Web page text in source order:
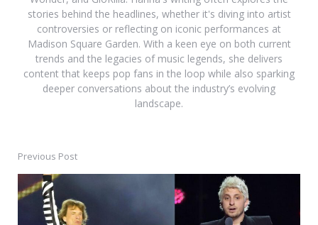
stories behind the headlines, whether it's diving into artist
controversies or reflecting on iconic performances at
Madison Square Garden. With a keen eye on both current
trends and the legacies of music legends, she delivers
content that keeps pop fans in the loop while also sparking
deeper conversations about the industry’s evolving
landscape.
Post
navigation
Previous Post